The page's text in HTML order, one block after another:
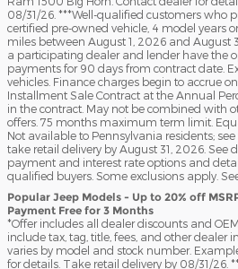
08/31/26. ***Well-qualified customers who
certified pre-owned vehicle, 4 model years
miles between August 1, 2026 and August
a participating dealer and lender have the
payments for 90 days from contract date.
vehicles. Finance charges begin to accrue
Installment Sale Contract at the Annual
in the contract. May not be combined with
offers. 75 months maximum term limit.
Not available to Pennsylvania residents;
take retail delivery by August 31, 2026. See
payment and interest rate options and
qualified buyers. Some exclusions apply.
Popular Jeep Models - Up to 20% off
Payment Free for 3 Months
*Offer includes all dealer discounts and
include tax, tag, title, fees, and other dealer
varies by model and stock number.
for details. Take retail delivery by 08/31/26.